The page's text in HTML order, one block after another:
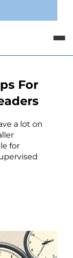
For
a lot on
for